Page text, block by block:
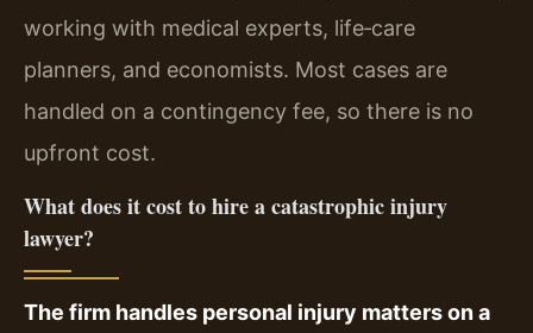
working with medical experts, life‑care
planners, and economists. Most cases are
handled on a contingency fee, so there is no
upfront cost.
What does it cost to hire a catastrophic injury
lawyer?
The firm handles personal injury matters on a